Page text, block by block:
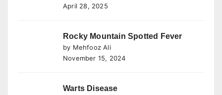
April 28, 2025
Rocky Mountain Spotted Fever
by Mehfooz Ali
November 15, 2024
Warts Disease